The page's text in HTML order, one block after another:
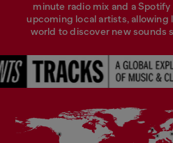
minute radio mix and a
upcoming local artists, allowing
world to discover new sounds